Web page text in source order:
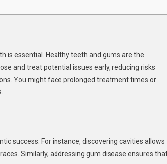
is essential. Healthy teeth and gums are the
and treat potential issues early, reducing risks
You might face prolonged treatment times or
success. For instance, discovering cavities allows
Similarly, addressing gum disease ensures that